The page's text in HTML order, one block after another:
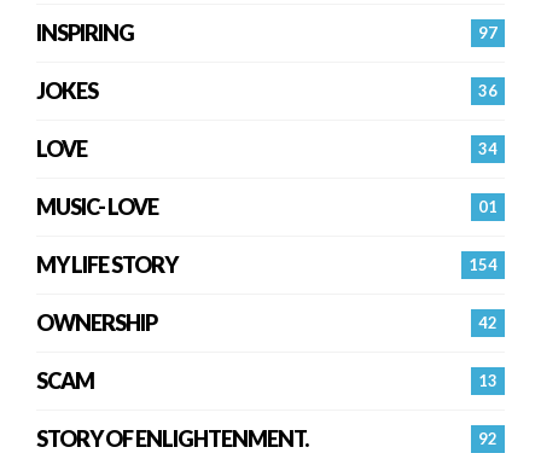
97
INSPIRING
36
JOKES
34
LOVE
01
MUSIC- LOVE
154
MY LIFE STORY
42
OWNERSHIP
13
SCAM
92
STORY OF ENLIGHTENMENT.